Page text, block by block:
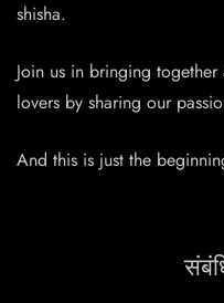
shisha.
Join us in bringing
lovers by sharing our
And this is just the